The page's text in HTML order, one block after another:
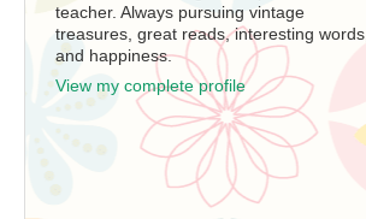
teacher. Always pursuing vintage
treasures, great reads, interesting words,
and happiness.
View my complete profile